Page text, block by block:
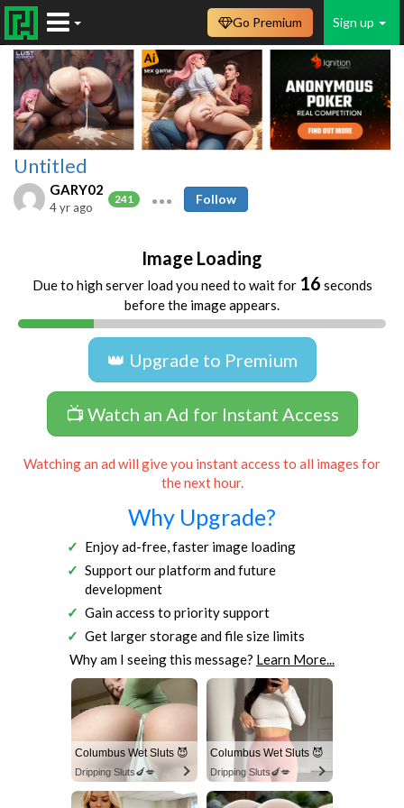
Sign up
Go Premium
Untitled
GARY02
241
4 yr ago
Follow
Image Loading
Due to high server load you need to wait for 16 seconds
before the image appears.
👑 Upgrade to Premium
📺 Watch an Ad for Instant Access
Watching an ad will give you instant access to all images for
the next hour.
Why Upgrade?
Enjoy ad-free, faster image loading
Support our platform and future
development
Gain access to priority support
Get larger storage and file size limits
Why am I seeing this message? Learn More...
Columbus Wet Sluts 😈
Dripping Sluts🍆💋
Columbus Wet Sluts 😈
Dripping Sluts🍆💋